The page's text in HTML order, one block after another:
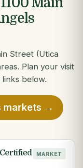
Street (Utica
Plan your visit
below.
markets →
MARKET